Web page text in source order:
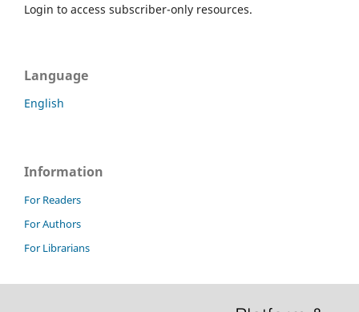
Login to access subscriber-only resources.
Language
English
Information
For Readers
For Authors
For Librarians